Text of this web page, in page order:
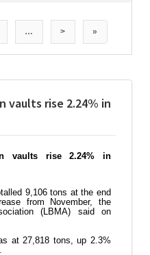
vaults rise 2.24% in
… > »